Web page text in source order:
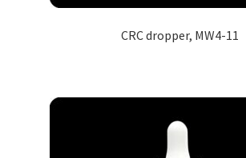
CRC dropper, MW4-11